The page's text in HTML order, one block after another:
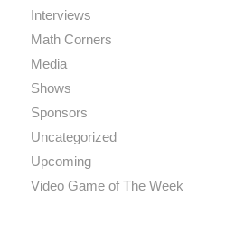
Interviews
Math Corners
Media
Shows
Sponsors
Uncategorized
Upcoming
Video Game of The Week